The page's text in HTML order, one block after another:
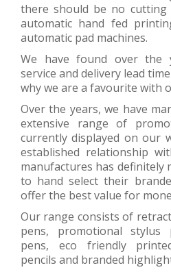
there should be no cutting
automatic hand fed
automatic pad machines.
We have found over the
service and delivery lead
why we are a favourite with
Over the years, we have
extensive range of
currently displayed on our
established relationship
manufactures has definitely
to hand select their
offer the best value for
Our range consists of
pens, promotional stylus
pens, eco friendly
pencils and branded